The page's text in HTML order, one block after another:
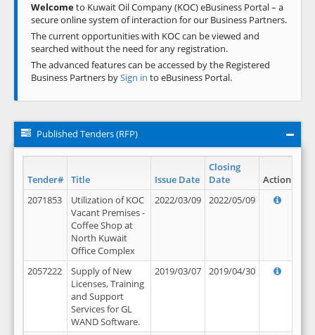
Welcometo Kuwait Oil Company (KOC) eBusiness Portal – a
secure online system of interaction for our Business Partners.
The current opportunities with KOC can be viewed and
searched without the need for any registration.
The advanced features can be accessed by the Registered
Business Partners bySign in to eBusiness Portal.
Published Tenders (RFP)
Tender# Title Issue Date
Closing
Date
Action
2071853
Utilization of KOC
Vacant Premises -
Coffee Shop at
North Kuwait
Office Complex
2022/03/09 2022/05/09
2057222
Supply of New
Licenses, Training
and Support
Services for GL
WAND Software.
2019/03/07 2019/04/30